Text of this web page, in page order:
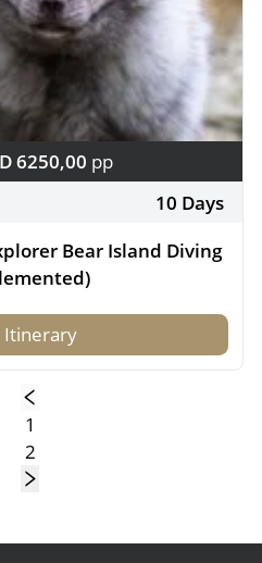
6250,00 pp
10 Days
Bear Island Diving
Itinerary
1
2